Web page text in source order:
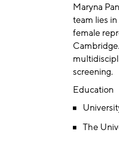
Maryna
team lies
female
screening.
Education
The